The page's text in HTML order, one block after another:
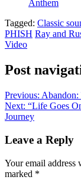
Anthem
Tagged: Classic
PHISH Ray and
Video
Post
Previous:
Next: “Life Goes
Journey
Leave a Reply
Your email address
marked *